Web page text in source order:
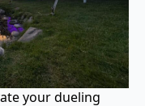
your dueling